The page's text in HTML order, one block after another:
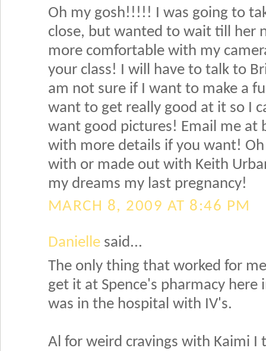
Oh my gosh!!!!! I was going to
close, but wanted to wait till her
more comfortable with my
your class! I will have to talk to
am not sure if I want to make a
want to get really good at it so I
want good pictures! Email me at
with more details if you want!
with or made out with Keith
my dreams my last pregnancy!
MARCH 8, 2009 AT 8:46 PM
Danielle said...
The only thing that worked for
get it at Spence's pharmacy
was in the hospital with IV's.
Al for weird cravings with Kaimi I